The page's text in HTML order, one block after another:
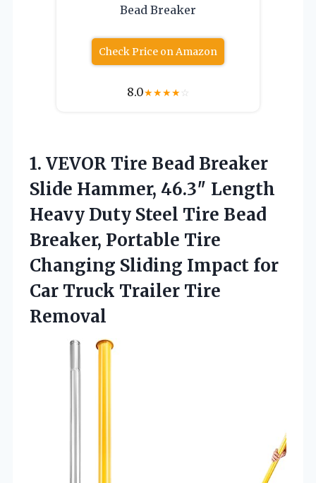
Bead Breaker
Check Price on Amazon
8.0★★★★☆
1. VEVOR Tire Bead Breaker
Slide Hammer, 46.3″ Length
Heavy Duty Steel Tire Bead
Breaker, Portable Tire
Changing Sliding Impact for
Car Truck Trailer Tire
Removal